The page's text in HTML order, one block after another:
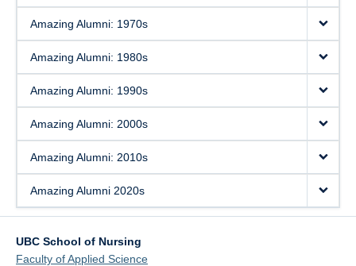
Amazing Alumni: 1970s
Amazing Alumni: 1980s
Amazing Alumni: 1990s
Amazing Alumni: 2000s
Amazing Alumni: 2010s
Amazing Alumni 2020s
UBC School of Nursing
Faculty of Applied Science